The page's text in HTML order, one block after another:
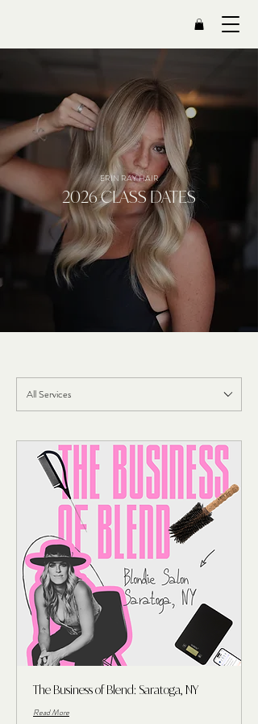
ERIN RAY HAIR
2026 CLASS DATES
All Services
The Business of Blend: Saratoga, NY
Read More